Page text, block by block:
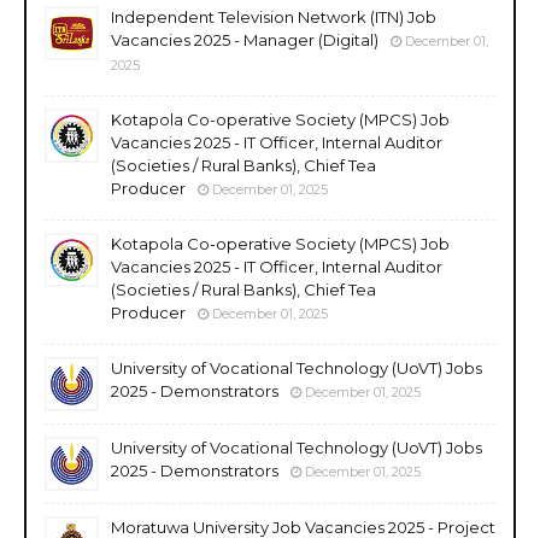
Independent Television Network (ITN) Job
Vacancies 2025 - Manager (Digital)
December 01,
2025
Kotapola Co-operative Society (MPCS) Job
Vacancies 2025 - IT Officer, Internal Auditor
(Societies / Rural Banks), Chief Tea
Producer
December 01, 2025
Kotapola Co-operative Society (MPCS) Job
Vacancies 2025 - IT Officer, Internal Auditor
(Societies / Rural Banks), Chief Tea
Producer
December 01, 2025
University of Vocational Technology (UoVT) Jobs
2025 - Demonstrators
December 01, 2025
University of Vocational Technology (UoVT) Jobs
2025 - Demonstrators
December 01, 2025
Moratuwa University Job Vacancies 2025 - Project